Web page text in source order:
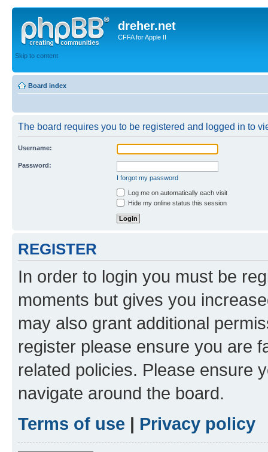
dreher.net
CFFA for Apple II
Skip to content
Board index
The board requires you to be registered and logged in to
Username:
Password:
I forgot my password
Log me on automatically each visit
Hide my online status this session
REGISTER
In order to login you must be
moments but gives you
may also grant additional
register please ensure you are
related policies. Please ensure
navigate around the board.
Terms of use | Privacy policy